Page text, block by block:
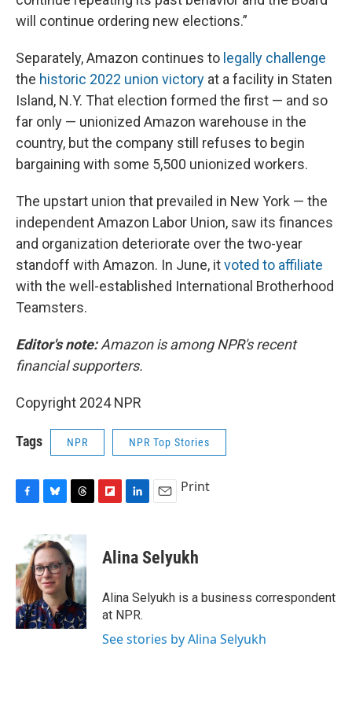
will continue ordering new elections.”
Separately, Amazon continues to legally challenge
the historic 2022 union victory at a facility in Staten
Island, N.Y. That election formed the first — and so
far only — unionized Amazon warehouse in the
country, but the company still refuses to begin
bargaining with some 5,500 unionized workers.
The upstart union that prevailed in New York — the
independent Amazon Labor Union, saw its finances
and organization deteriorate over the two-year
standoff with Amazon. In June, itvoted to affiliate
with the well-established International Brotherhood
Teamsters.
Editor's note:Amazon is among NPR's recent
financial supporters.
Copyright 2024 NPR
Tags NPR NPR Top Stories
b
o
o
k
u
e
s
k
y
r
e
a
d
s
p
b
a
d
k
e
I
n
i
l
Print
Alina Selyukh
Alina Selyukh is a business correspondent
at NPR.
See stories by Alina Selyukh